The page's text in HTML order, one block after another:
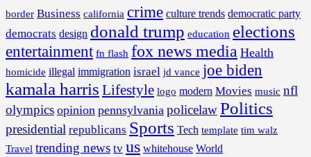
border Business california crime culture trends democratic party
democrats design donald trump education elections
entertainment fn flash fox news media Health
homicide illegal immigration israel jd vance joe biden
kamala harris Lifestyle logo modern Movies music nfl
olympics opinion pennsylvania policelawPolitics
presidential republicans Sports Tech template tim walz
Travel trending news tv us whitehouse World